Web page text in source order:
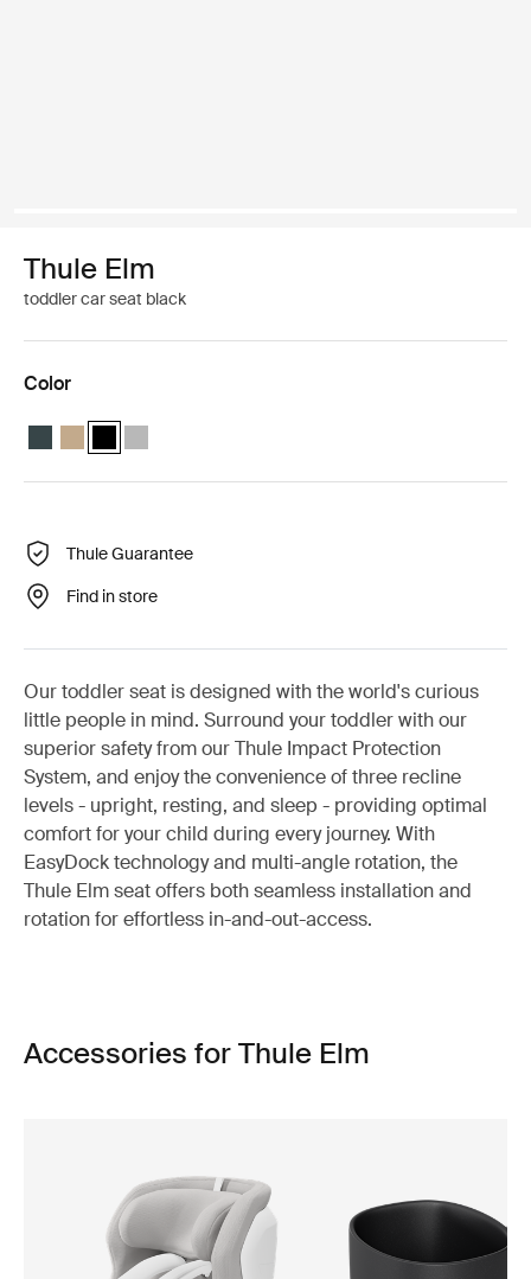
Thule Elm
toddler car seat black
Color
Thule Elm toddler car seat Darkest blue
Thule Elm toddler car seat Faded khaki
Thule Elm toddler car seat Black (selected)
Thule Elm toddler car seat Light gray
Thule Guarantee
Find in store
Our toddler seat is designed with the world's curious
little people in mind. Surround your toddler with our
superior safety from our Thule Impact Protection
System, and enjoy the convenience of three recline
levels - upright, resting, and sleep - providing optimal
comfort for your child during every journey. With
EasyDock technology and multi-angle rotation, the
Thule Elm seat offers both seamless installation and
rotation for effortless in-and-out-access.
Accessories for Thule Elm